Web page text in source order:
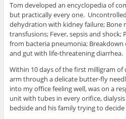
Tom developed an encyclopedia of
but practically every one.
dehydration with kidney failure; Bone
transfusions; Fever, sepsis and shock;
from bacteria pneumonia;
and gut with life-threatening diarrhea.
Within 10 days of the first milligram of
arm through a delicate butter-fly
into my office feeling well, was on a
unit with tubes in every orifice,
bedside and his family trying to